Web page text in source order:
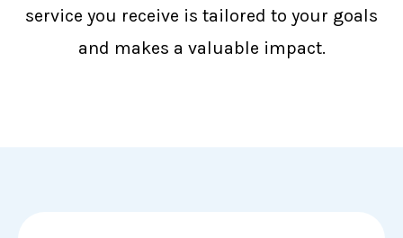
service you receive is tailored to your goals
and makes a valuable impact.